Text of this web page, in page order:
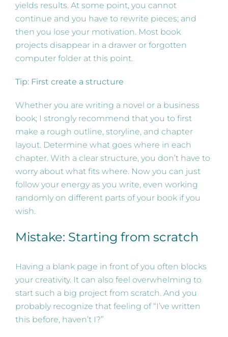
yields results. At some point, you cannot
continue and you have to rewrite pieces; and
then you lose your motivation. Most book
projects disappear in a drawer or forgotten
computer folder at this point.
Tip: First create a structure
Whether you are writing a novel or a business
book; I strongly recommend that you to first
make a rough outline, storyline, and chapter
layout. Determine what goes where in each
chapter. With a clear structure, you don’t have to
worry about what fits where. Now you can just
follow your energy as you write, even working
randomly on different parts of your book if you
wish.
Mistake: Starting from scratch
Having a blank page in front of you often blocks
your creativity. It can also feel overwhelming to
start such a big project from scratch. And you
probably recognize that feeling of “I’ve written
this before, haven’t I?”